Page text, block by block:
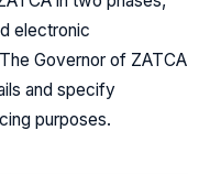
electronic
Governor of ZATCA
and specify
purposes.